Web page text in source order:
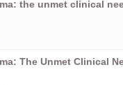
the unmet clinical
The Unmet Clinical